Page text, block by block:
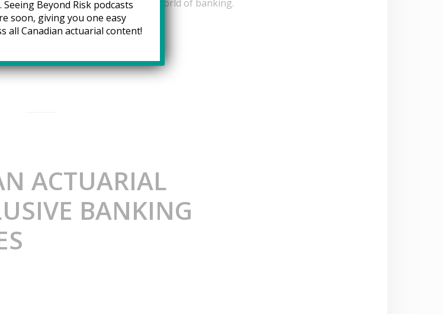
a career path in the dynamic world of banking.
ACTUARIAL
BANKING
Seeing Beyond Risk podcasts
soon, giving you one easy
all Canadian actuarial content!